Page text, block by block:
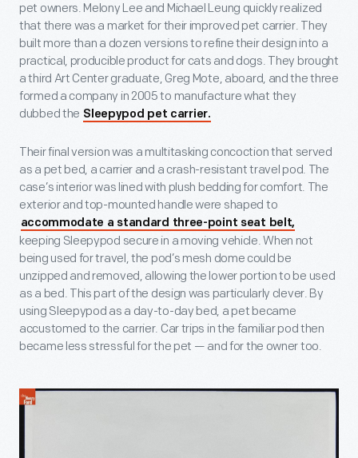
pet owners. Melony Lee and Michael Leung quickly realized
that there was a market for their improved pet carrier. They
built more than a dozen versions to refine their design into a
practical, producible product for cats and dogs. They brought
a third Art Center graduate, Greg Mote, aboard, and the three
formed a company in 2005 to manufacture what they
dubbed the Sleepypod pet carrier.
Their final version was a multitasking concoction that served
as a pet bed, a carrier and a crash-resistant travel pod. The
case’s interior was lined with plush bedding for comfort. The
exterior and top-mounted handle were shaped to
accommodate a standard three-point seat belt,
keeping Sleepypod secure in a moving vehicle. When not
being used for travel, the pod’s mesh dome could be
unzipped and removed, allowing the lower portion to be used
as a bed. This part of the design was particularly clever. By
using Sleepypod as a day-to-day bed, a pet became
accustomed to the carrier. Car trips in the familiar pod then
became less stressful for the pet — and for the owner too.